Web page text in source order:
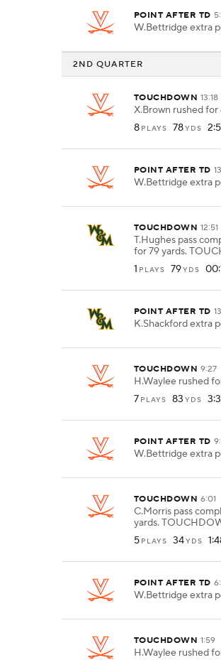
POINT AFTER TD
W.Bettridge extra
2ND QUARTER
TOUCHDOWN 13:18
X.Brown rushed
8 PLAYS 78YDS
POINT AFTER TD
W.Bettridge extra
TOUCHDOWN 12:51
T.Hughes pass
for 79 yards.
1 PLAYS 79YDS
POINT AFTER TD
K.Shackford extra
TOUCHDOWN 9:27
H.Waylee rushed
7 PLAYS 83 YDS
POINT AFTER TD
W.Bettridge extra
TOUCHDOWN 6:01
C.Morris pass
yards.
5 PLAYS 34YDS
POINT AFTER TD
W.Bettridge extra
TOUCHDOWN 1:59
H.Waylee rushed